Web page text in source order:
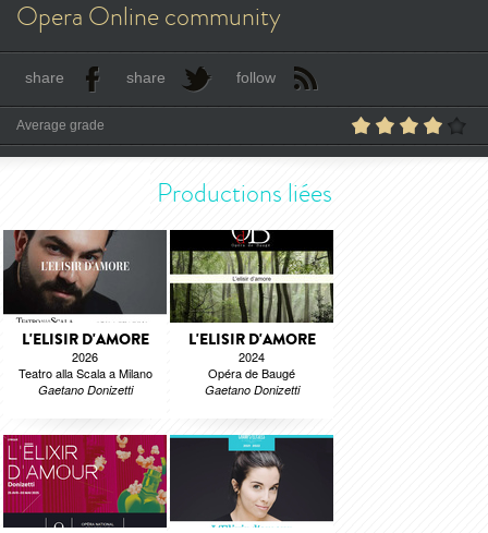
Opera Online community
share share follow
Average grade
Productions liées
L'ELISIR D'AMORE
2026
Teatro alla Scala a Milano
Gaetano Donizetti
L'ELISIR D'AMORE
2024
Opéra de Baugé
Gaetano Donizetti